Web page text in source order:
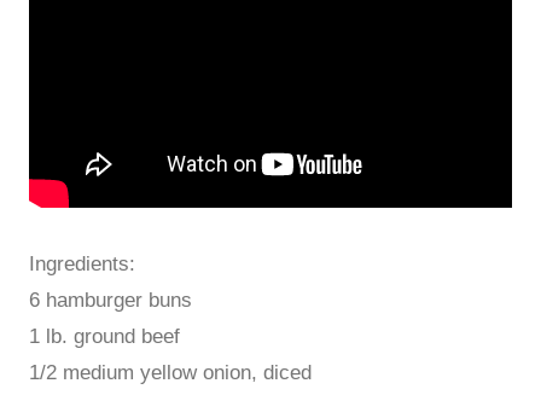
Ingredients:
6 hamburger buns
1 lb. ground beef
1/2 medium yellow onion, diced